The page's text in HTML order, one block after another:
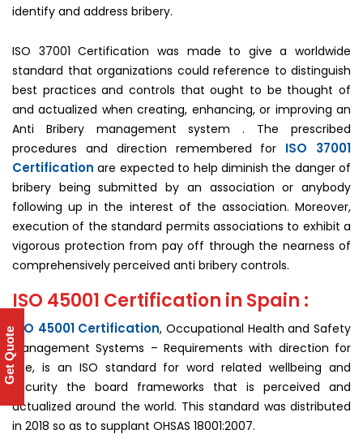
identify and address bribery.
ISO 37001 Certification was made to give a worldwide
standard that organizations could reference to distinguish
best practices and controls that ought to be thought of
and actualized when creating, enhancing, or improving an
Anti Bribery management system . The prescribed
procedures and direction remembered for ISO 37001
Certification are expected to help diminish the danger of
bribery being submitted by an association or anybody
following up in the interest of the association. Moreover,
execution of the standard permits associations to exhibit a
vigorous protection from pay off through the nearness of
comprehensively perceived anti bribery controls.
ISO 45001 Certification in Spain :
ISO 45001 Certification, Occupational Health and Safety
Management Systems – Requirements with direction for
use, is an ISO standard for word related wellbeing and
security the board frameworks that is perceived and
actualized around the world. This standard was distributed
in 2018 so as to supplant OHSAS 18001:2007.
Get Quote